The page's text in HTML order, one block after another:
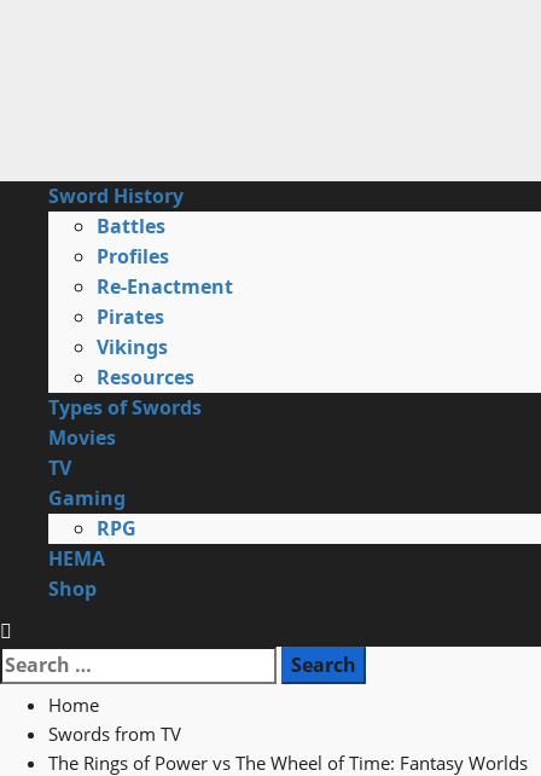
PrimarySword History
Battles
Profiles
Re-Enactment
Pirates
Vikings
Resources
Types of Swords
Movies
TV
Gaming
RPG
HEMA
Shop
Search
for:
Home
Swords from TV
The Rings of Power vs The Wheel of Time: Fantasy Worlds